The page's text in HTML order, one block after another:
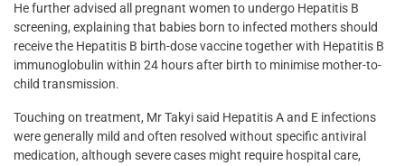
He further advised all pregnant women to undergo Hepatitis B
screening, explaining that babies born to infected mothers should
receive the Hepatitis B birth-dose vaccine together with Hepatitis B
immunoglobulin within 24 hours after birth to minimise mother-to-
child transmission.
Touching on treatment, Mr Takyi said Hepatitis A and E infections
were generally mild and often resolved without specific antiviral
medication, although severe cases might require hospital care,